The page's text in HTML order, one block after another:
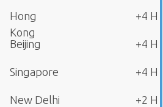
Hong
Kong
+4 H
Beijing +4 H
Singapore +4 H
New Delhi +2 H